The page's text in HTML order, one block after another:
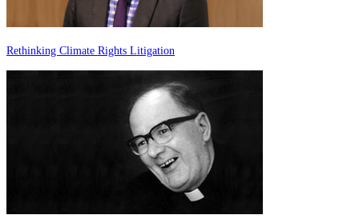
Rethinking Climate Rights Litigation